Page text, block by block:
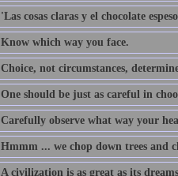
'Las cosas claras y el chocolate
Know which way you face.
Choice, not circumstances,
One should be just as careful in
Carefully observe what way your
Hmmm ... we chop down trees and
A civilization is as great as its